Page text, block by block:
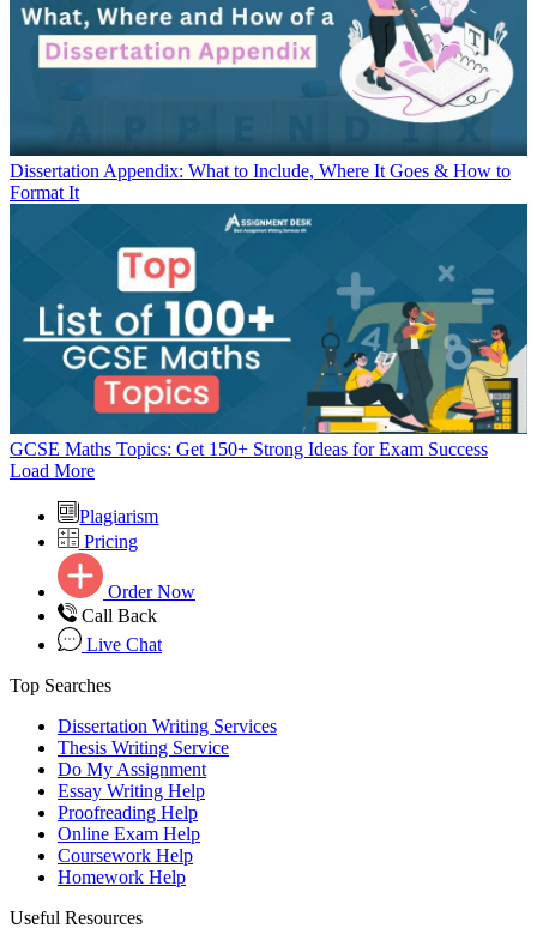
Dissertation Appendix: What to Include, Where It Goes & How to
Format It
GCSE Maths Topics: Get 150+ Strong Ideas for Exam Success
Load More
Plagiarism
Pricing
Order Now
Call Back
Live Chat
Top Searches
Dissertation Writing Services
Thesis Writing Service
Do My Assignment
Essay Writing Help
Proofreading Help
Online Exam Help
Coursework Help
Homework Help
Useful Resources